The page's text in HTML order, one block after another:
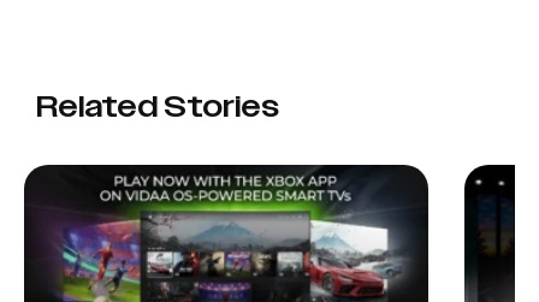
Related Stories